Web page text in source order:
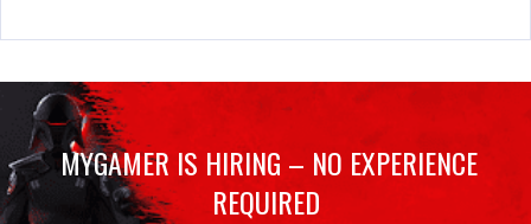
MYGAMER IS HIRING – NO EXPERIENCE
REQUIRED